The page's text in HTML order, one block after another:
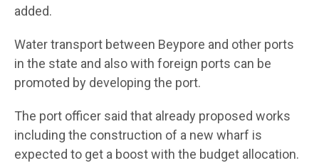
added.
Water transport between Beypore and other ports
in the state and also with foreign ports can be
promoted by developing the port.
The port officer said that already proposed works
including the construction of a new wharf is
expected to get a boost with the budget allocation.